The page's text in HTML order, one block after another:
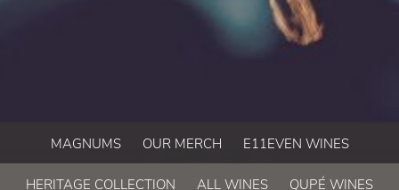
MAGNUMS OUR MERCH E11EVEN WINES
HERITAGE COLLECTION ALL WINES QUPÉ WINES